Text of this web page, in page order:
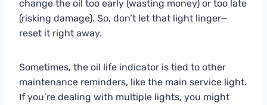
change the oil too early (wasting money) or too late
(risking damage). So, don’t let that light linger—
reset it right away.
Sometimes, the oil life indicator is tied to other
maintenance reminders, like the main service light.
If you’re dealing with multiple lights, you might